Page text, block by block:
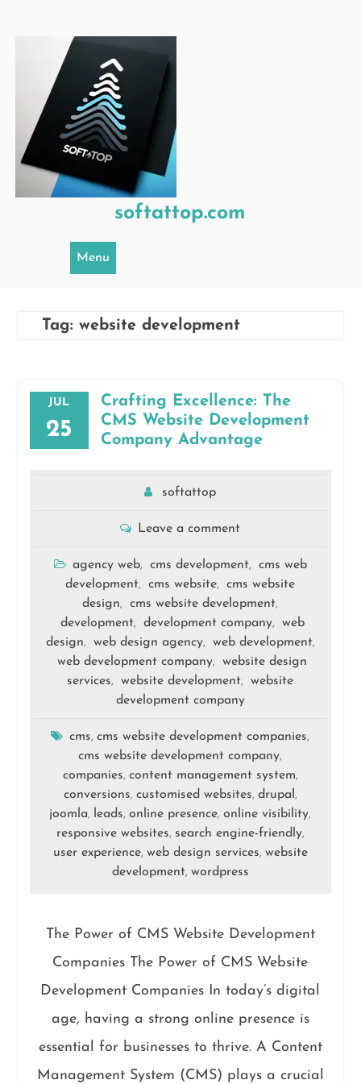
softattop.com
Menu
Tag: website development
JUL
25
Crafting Excellence: The
CMS Website Development
Company Advantage
softattop
Leave a comment
agency web, cms development,
cms web
development, cms website,
cms website
design, cms website development,
development, development company,
web
design, web design agency, web development,
web development company,
website design
services, website development,
website
development company
cms,cms website development companies,
cms website development company,
companies, content management system,
conversions, customised websites, drupal ,
joomla, leads,online presence,online visibility,
responsive websites, search engine-friendly,
user experience, web design services, website
development, wordpress
The Power of CMS Website Development
Companies The Power of CMS Website
Development Companies In today’s digital
age, having a strong online presence is
essential for businesses to thrive. A Content
Management System (CMS) plays a crucial